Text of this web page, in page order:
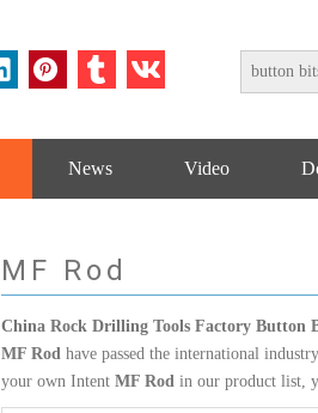
News Video
MF Rod
China Rock Drilling Tools Factory Button
MF Rod have passed the international
your own Intent MF Rod in our product list,